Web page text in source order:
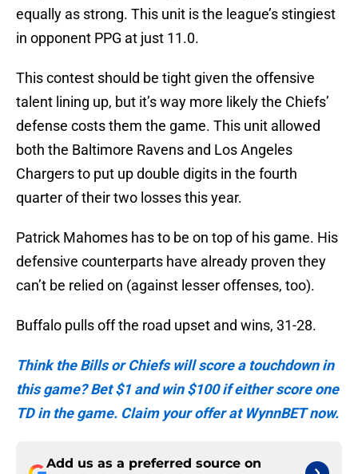
equally as strong. This unit is the league’s stingiest
in opponent PPG at just 11.0.
This contest should be tight given the offensive
talent lining up, but it’s way more likely the Chiefs’
defense costs them the game. This unit allowed
both the Baltimore Ravens and Los Angeles
Chargers to put up double digits in the fourth
quarter of their two losses this year.
Patrick Mahomes has to be on top of his game. His
defensive counterparts have already proven they
can’t be relied on (against lesser offenses, too).
Buffalo pulls off the road upset and wins, 31-28.
Think the Bills or Chiefs will score a touchdown in
this game? Bet $1 and win $100 if either score one
TD in the game. Claim your offer at WynnBET now.
Add us as a preferred source on